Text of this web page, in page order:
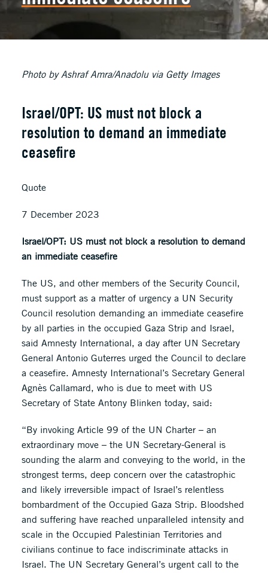
Photo by Ashraf Amra/Anadolu via Getty Images
Israel/OPT: US must not block a
resolution to demand an immediate
ceasefire
Quote
7 December 2023
Israel/OPT: US must not block a resolution to demand
an immediate ceasefire
The US, and other members of the Security Council,
must support as a matter of urgency a UN Security
Council resolution demanding an immediate ceasefire
by all parties in the occupied Gaza Strip and Israel,
said Amnesty International, a day after UN Secretary
General Antonio Guterres urged the Council to declare
a ceasefire. Amnesty International’s Secretary General
Agnès Callamard, who is due to meet with US
Secretary of State Antony Blinken today, said:
“By invoking Article 99 of the UN Charter – an
extraordinary move – the UN Secretary-General is
sounding the alarm and conveying to the world, in the
strongest terms, deep concern over the catastrophic
and likely irreversible impact of Israel’s relentless
bombardment of the Occupied Gaza Strip. Bloodshed
and suffering have reached unparalleled intensity and
scale in the Occupied Palestinian Territories and
civilians continue to face indiscriminate attacks in
Israel. The UN Secretary General’s urgent call to the